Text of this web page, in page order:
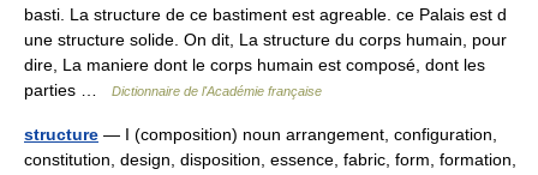
basti. La structure de ce bastiment est agreable. ce Palais est d
une structure solide. On dit, La structure du corps humain, pour
dire, La maniere dont le corps humain est composé, dont les
parties …
Dictionnaire de l'Académie française
structure — I (composition) noun arrangement, configuration,
constitution, design, disposition, essence, fabric, form, formation,